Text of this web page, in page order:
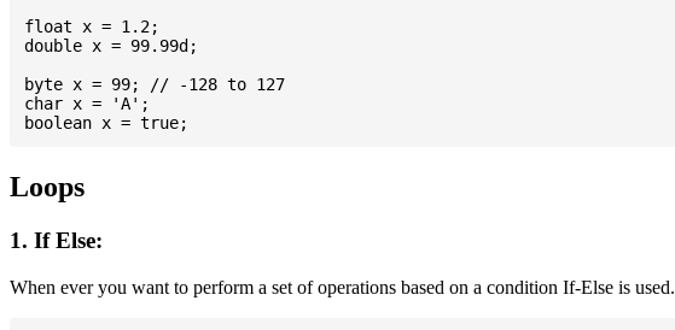
float x = 1.2;
double x = 99.99d;
byte x = 99; // -128 to 127
char x = 'A';
Loops
1. If Else:
When ever you want to perform a set of operations based on a condition If-Else is used.